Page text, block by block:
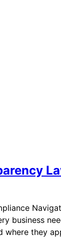
business
where they